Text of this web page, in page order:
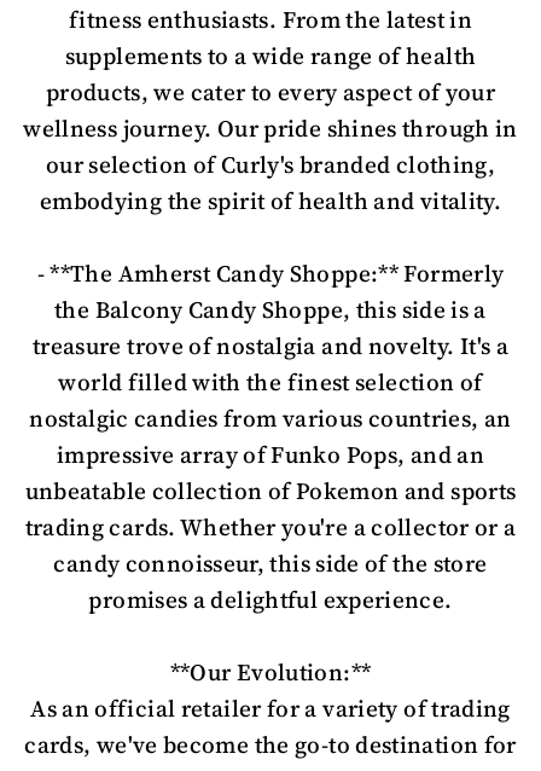
fitness enthusiasts. From the latest in
supplements to a wide range of health
products, we cater to every aspect of your
wellness journey. Our pride shines through in
our selection of Curly's branded clothing,
embodying the spirit of health and vitality.
- **The Amherst Candy Shoppe:** Formerly
the Balcony Candy Shoppe, this side is a
treasure trove of nostalgia and novelty. It's a
world filled with the finest selection of
nostalgic candies from various countries, an
impressive array of Funko Pops, and an
unbeatable collection of Pokemon and sports
trading cards. Whether you're a collector or a
candy connoisseur, this side of the store
promises a delightful experience.
**Our Evolution:**
As an official retailer for a variety of trading
cards, we've become the go-to destination for